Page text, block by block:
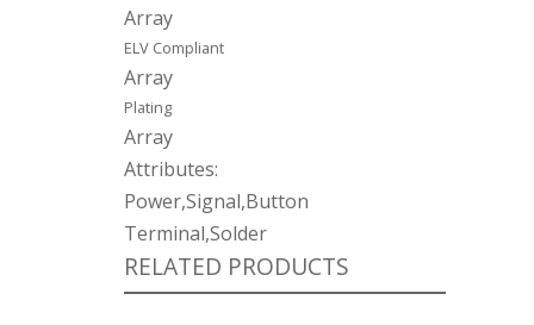
Array
ELV Compliant
Array
Plating
Array
Attributes:
Power,Signal,Button
Terminal,Solder
RELATED PRODUCTS